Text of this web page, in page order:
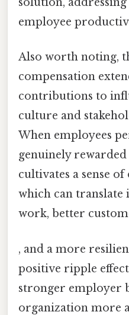
employee
Also worth noting,
compensation
contributions to
culture and
When employees
genuinely
cultivates a sense
which can
work, better
, and a more
positive ripple
stronger employer
organization more